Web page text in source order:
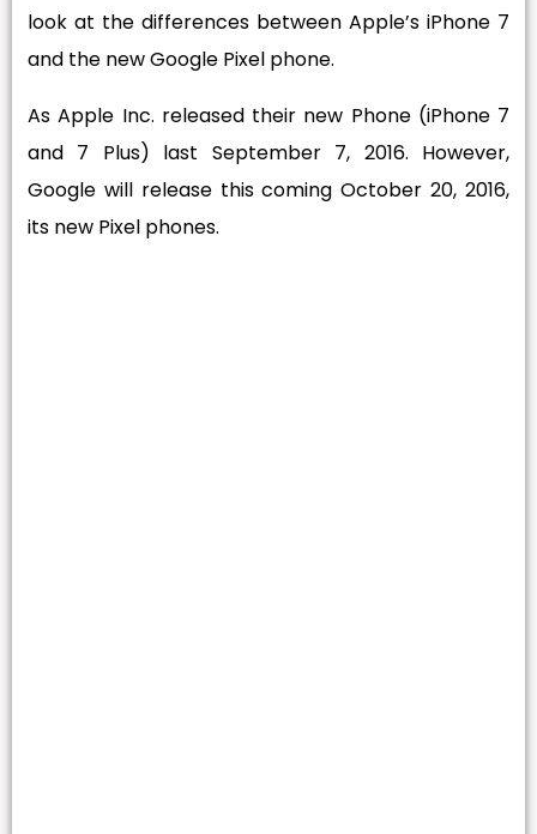
look at the differences between Apple’s iPhone 7
and the new Google Pixel phone.
As Apple Inc. released their new Phone (iPhone 7
and 7 Plus) last September 7, 2016. However,
Google will release this coming October 20, 2016,
its new Pixel phones.